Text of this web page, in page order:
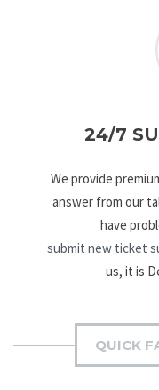
24/7
We provide
answer from our
have
submit new ticket
us, it is
QUICK